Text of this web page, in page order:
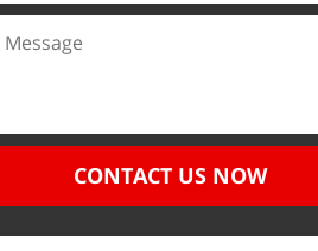
CONTACT US NOW